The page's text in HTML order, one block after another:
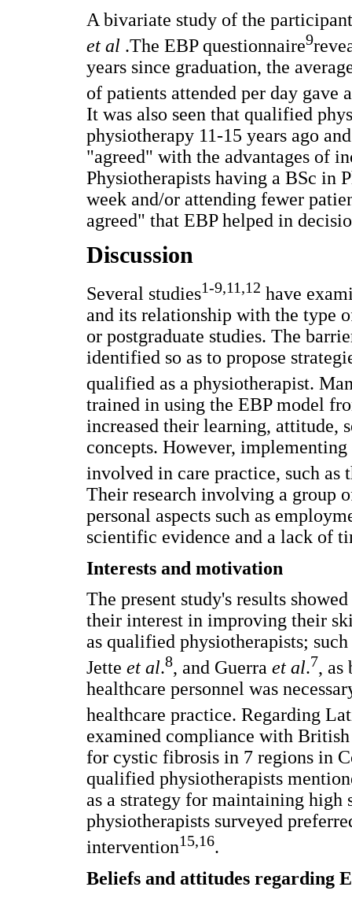
A bivariate study of the
et al .The EBP questionnaire9
years since graduation, the
of patients attended per day
It was also seen that qualified
physiotherapy 11-15 years ago
"agreed" with the advantages of
Physiotherapists having a BSc in
week and/or attending fewer
agreed" that EBP helped in
Discussion
Several studies1-9,11,12 have
and its relationship with the type
or postgraduate studies. The
identified so as to propose
qualified as a physiotherapist.
trained in using the EBP model
increased their learning, attitude,
concepts. However,
involved in care practice, such
Their research involving a group
personal aspects such as
scientific evidence and a lack of
Interests and motivation
The present study's results
their interest in improving their
as qualified physiotherapists;
Jette et al.8, and Guerra et al.7, as
healthcare personnel was
healthcare practice. Regarding
examined compliance with
for cystic fibrosis in 7 regions in
qualified physiotherapists
as a strategy for maintaining
physiotherapists surveyed
intervention15,16.
Beliefs and attitudes regarding